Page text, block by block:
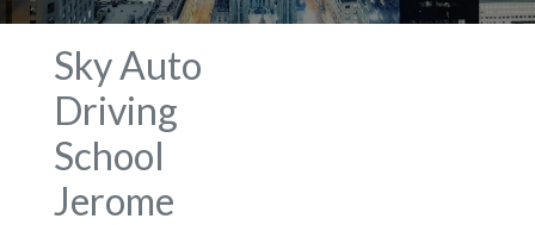
Sky Auto
Driving
School
Jerome